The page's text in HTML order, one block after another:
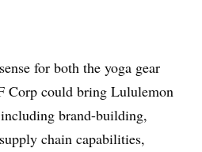
for both the yoga gear
Corp could bring Lululemon
brand-building,
chain capabilities,